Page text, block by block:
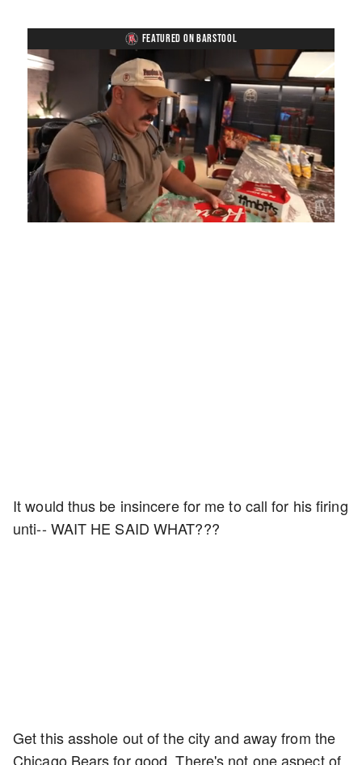
FEATURED ON BARSTOOL
Loaded
5.15%
Playback
Rate
Captions
It would thus be insincere for me to call for his firing
unti-- WAIT HE SAID WHAT???
Get this asshole out of the city and away from the
Chicago Bears for good. There's not one aspect of